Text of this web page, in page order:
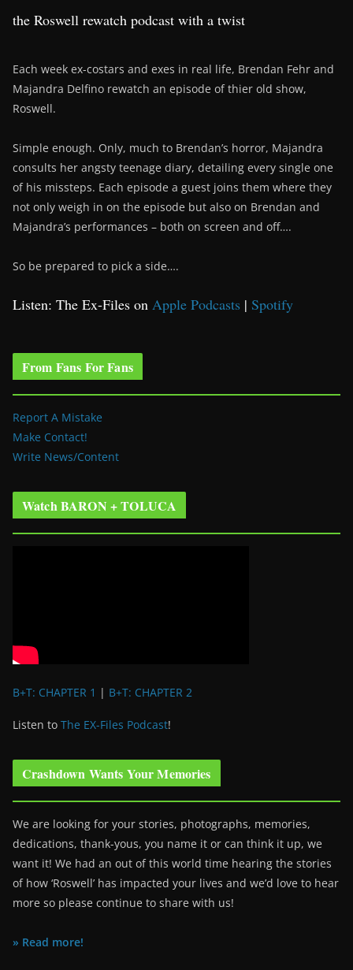
the Roswell rewatch podcast with a twist
Each week ex-costars and exes in real life, Brendan Fehr and
Majandra Delfino rewatch an episode of thier old show,
Roswell.
Simple enough. Only, much to Brendan’s horror, Majandra
consults her angsty teenage diary, detailing every single one
of his missteps. Each episode a guest joins them where they
not only weigh in on the episode but also on Brendan and
Majandra’s performances – both on screen and off….
So be prepared to pick a side….
Listen: The Ex-Files on Apple Podcasts | Spotify
From Fans For Fans
Report A Mistake
Make Contact!
Write News/Content
Watch BARON + TOLUCA
B+T: CHAPTER 1 | B+T: CHAPTER 2
Listen to The EX-Files Podcast!
Crashdown Wants Your Memories
We are looking for your stories, photographs, memories,
dedications, thank-yous, you name it or can think it up, we
want it! We had an out of this world time hearing the stories
of how ‘Roswell’ has impacted your lives and we’d love to hear
more so please continue to share with us!
» Read more!